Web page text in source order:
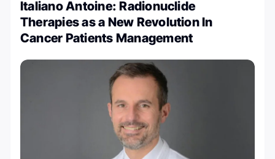
Italiano Antoine: Radionuclide
Therapies as a New Revolution In
Cancer Patients Management